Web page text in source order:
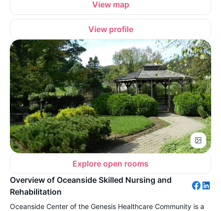
View map
View profile
Explore open rooms
Overview of Oceanside Skilled Nursing and
Rehabilitation
Oceanside Center of the Genesis Healthcare Community is a